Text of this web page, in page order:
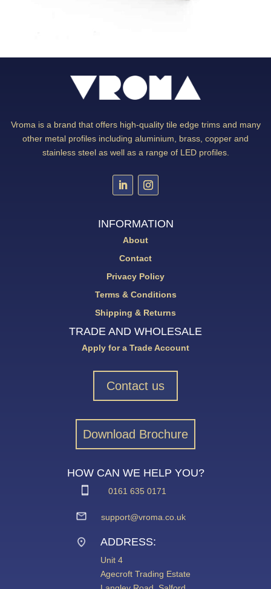
Vroma is a brand that offers high-quality tile edge trims and many
other metal profiles including aluminium, brass, copper and
stainless steel as well as a range of LED profiles.
INFORMATION
About
Contact
Privacy Policy
Terms & Conditions
Shipping & Returns
TRADE AND WHOLESALE
Apply for a Trade Account
Contact us
Download Brochure
HOW CAN WE HELP YOU?
0161 635 0171
support@vroma.co.uk
ADDRESS:
Unit 4
Agecroft Trading Estate